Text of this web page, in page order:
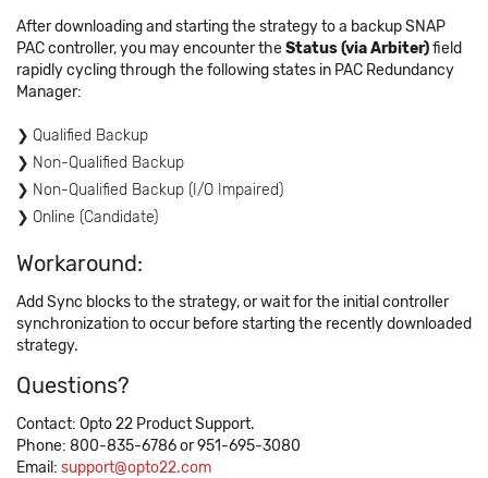
After downloading and starting the strategy to a backup SNAP
PAC controller, you may encounter theStatus (via Arbiter)field
rapidly cycling through the following states in PAC Redundancy
Manager:
Qualified Backup
Non-Qualified Backup
Non-Qualified Backup (I/O Impaired)
Online (Candidate)
Workaround:
Add Sync blocks to the strategy, or wait for the initial controller
synchronization to occur before starting the recently downloaded
strategy.
Questions?
Contact: Opto 22 Product Support.
Phone: 800-835-6786 or 951-695-3080
Email: support@opto22.com